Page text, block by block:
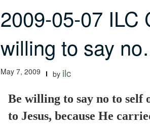
2009-05-07
willing to say
May 7, 2009 by ilc
Be willing to say no to self
to Jesus, because He